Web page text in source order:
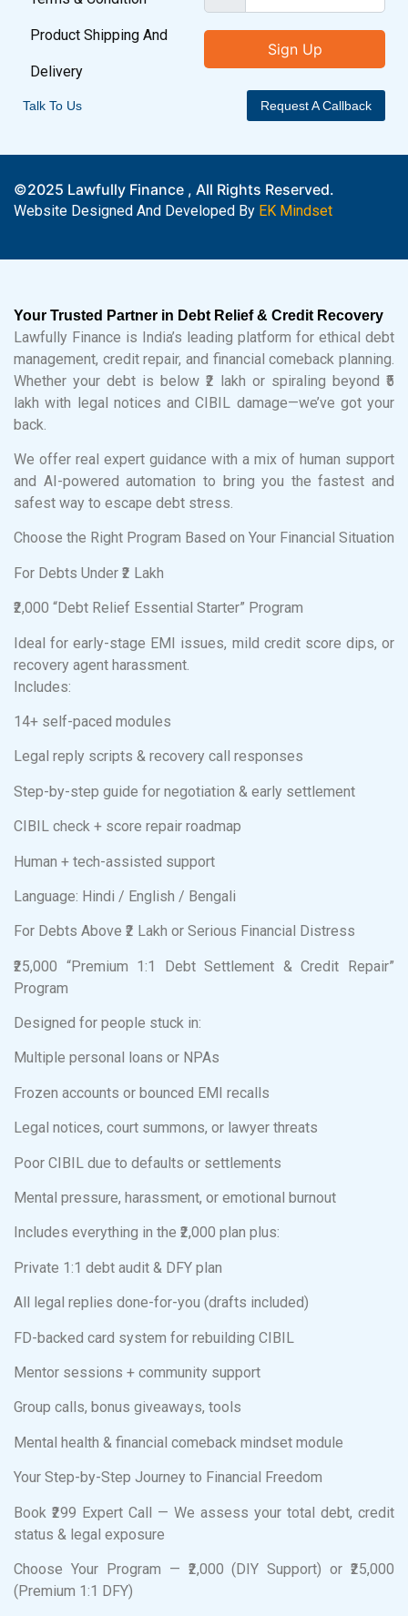
Product Shipping And
Delivery
Sign Up
Talk To Us Request A Callback
©2025 Lawfully Finance , All Rights Reserved.
Website Designed And Developed By EK Mindset
Your Trusted Partner in Debt Relief & Credit Recovery
Lawfully Finance is India’s leading platform for ethical debt
management, credit repair, and financial comeback planning.
Whether your debt is below ₹2 lakh or spiraling beyond ₹5
lakh with legal notices and CIBIL damage—we’ve got your
back.
We offer real expert guidance with a mix of human support
and AI-powered automation to bring you the fastest and
safest way to escape debt stress.
Choose the Right Program Based on Your Financial Situation
For Debts Under ₹2 Lakh
₹2,000 “Debt Relief Essential Starter” Program
Ideal for early-stage EMI issues, mild credit score dips, or
recovery agent harassment.
Includes:
14+ self-paced modules
Legal reply scripts & recovery call responses
Step-by-step guide for negotiation & early settlement
CIBIL check + score repair roadmap
Human + tech-assisted support
Language: Hindi / English / Bengali
For Debts Above ₹2 Lakh or Serious Financial Distress
₹25,000 “Premium 1:1 Debt Settlement & Credit Repair”
Program
Designed for people stuck in:
Multiple personal loans or NPAs
Frozen accounts or bounced EMI recalls
Legal notices, court summons, or lawyer threats
Poor CIBIL due to defaults or settlements
Mental pressure, harassment, or emotional burnout
Includes everything in the ₹2,000 plan plus:
Private 1:1 debt audit & DFY plan
All legal replies done-for-you (drafts included)
FD-backed card system for rebuilding CIBIL
Mentor sessions + community support
Group calls, bonus giveaways, tools
Mental health & financial comeback mindset module
Your Step-by-Step Journey to Financial Freedom
Book ₹299 Expert Call — We assess your total debt, credit
status & legal exposure
Choose Your Program — ₹2,000 (DIY Support) or ₹25,000
(Premium 1:1 DFY)